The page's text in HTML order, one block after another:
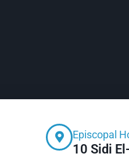
Episcopal
10 Sidi